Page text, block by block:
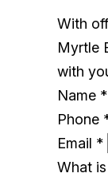
With
Myrtle
with
Name *
Phone
Email *
What